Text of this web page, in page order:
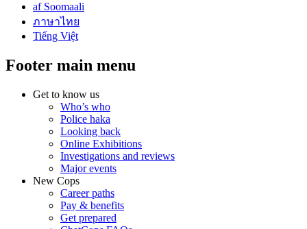
af Soomaali
ภาษาไทย
Tiếng Việt
Footer main menu
Get to know us
Who’s who
Police haka
Looking back
Online Exhibitions
Investigations and reviews
Major events
New Cops
Career paths
Pay & benefits
Get prepared